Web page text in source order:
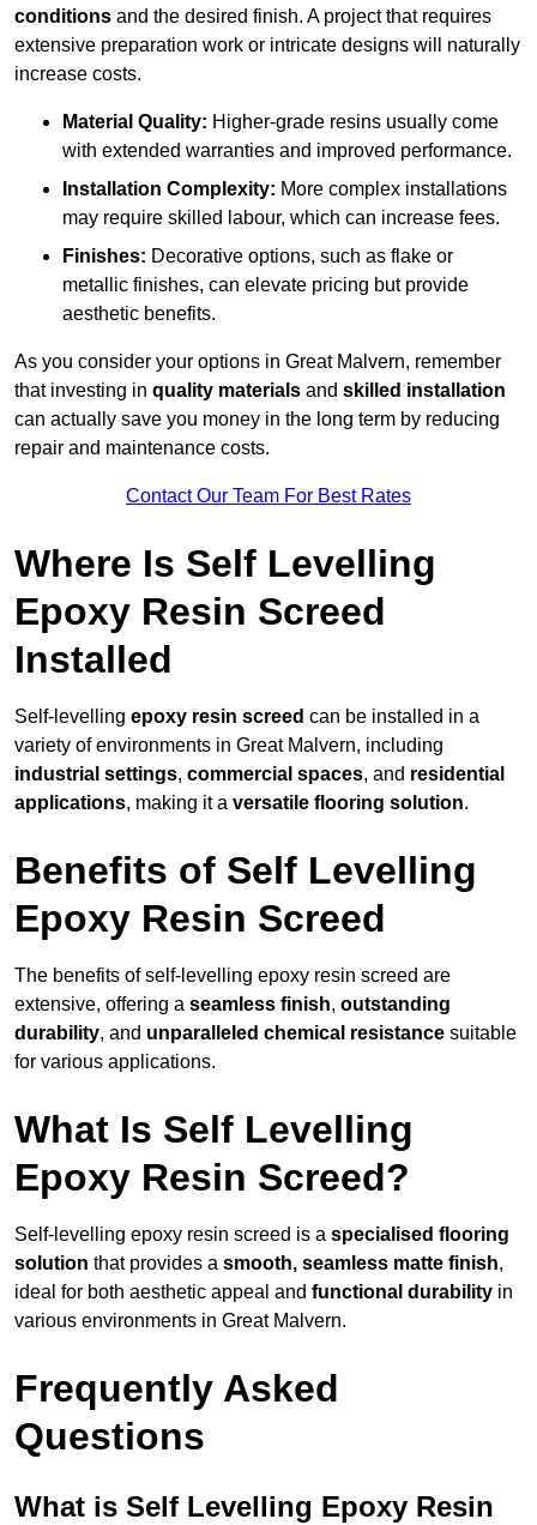
conditions and the desired finish. A project that requires
extensive preparation work or intricate designs will naturally
increase costs.
Material Quality: Higher-grade resins usually come
with extended warranties and improved performance.
Installation Complexity: More complex installations
may require skilled labour, which can increase fees.
Finishes: Decorative options, such as flake or
metallic finishes, can elevate pricing but provide
aesthetic benefits.
As you consider your options in Great Malvern, remember
that investing in quality materials and skilled installation
can actually save you money in the long term by reducing
repair and maintenance costs.
Contact Our Team For Best Rates
Where Is Self Levelling
Epoxy Resin Screed
Installed
Self-levelling epoxy resin screed can be installed in a
variety of environments in Great Malvern, including
industrial settings, commercial spaces, and residential
applications, making it a versatile flooring solution.
Benefits of Self Levelling
Epoxy Resin Screed
The benefits of self-levelling epoxy resin screed are
extensive, offering a seamless finish, outstanding
durability, and unparalleled chemical resistance suitable
for various applications.
What Is Self Levelling
Epoxy Resin Screed?
Self-levelling epoxy resin screed is a specialised flooring
solution that provides a smooth, seamless matte finish,
ideal for both aesthetic appeal and functional durability in
various environments in Great Malvern.
Frequently Asked
Questions
What is Self Levelling Epoxy Resin